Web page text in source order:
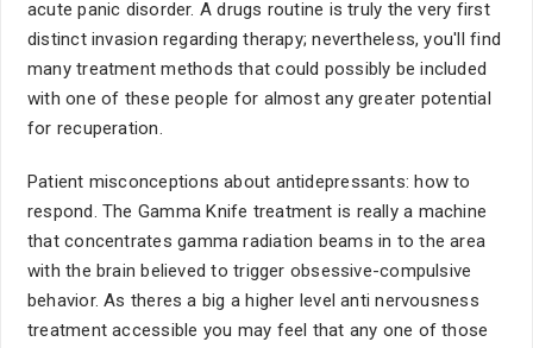
acute panic disorder. A drugs routine is truly the very first
distinct invasion regarding therapy; nevertheless, you'll find
many treatment methods that could possibly be included
with one of these people for almost any greater potential
for recuperation.
Patient misconceptions about antidepressants: how to
respond. The Gamma Knife treatment is really a machine
that concentrates gamma radiation beams in to the area
with the brain believed to trigger obsessive-compulsive
behavior. As theres a big a higher level anti nervousness
treatment accessible you may feel that any one of those